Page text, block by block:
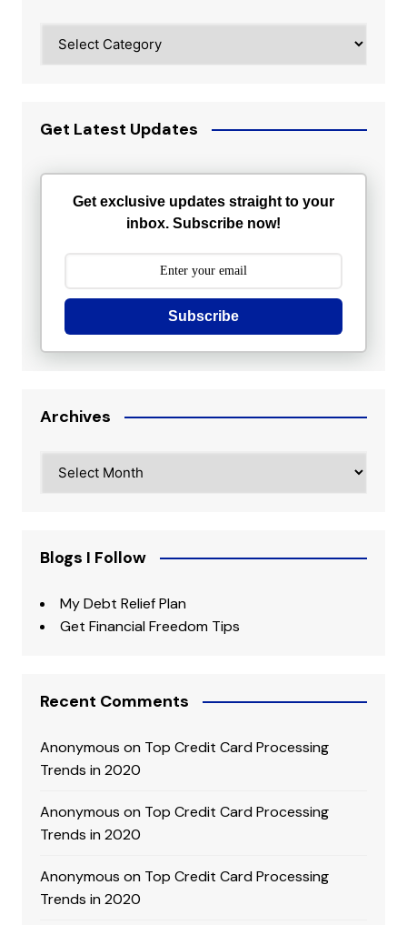
Get Latest Updates
Get exclusive updates straight to your
inbox. Subscribe now!
Subscribe
Archives
Blogs I Follow
My Debt Relief Plan
Get Financial Freedom Tips
Recent Comments
Anonymous on Top Credit Card Processing
Trends in 2020
Anonymous on Top Credit Card Processing
Trends in 2020
Anonymous on Top Credit Card Processing
Trends in 2020